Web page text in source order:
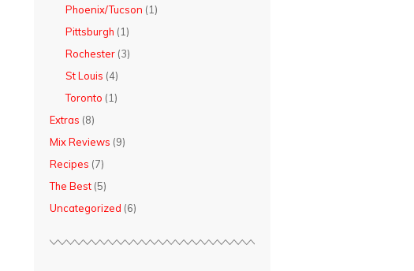
Phoenix/Tucson (1)
Pittsburgh (1)
Rochester (3)
St Louis (4)
Toronto (1)
Extras (8)
Mix Reviews (9)
Recipes (7)
The Best (5)
Uncategorized (6)